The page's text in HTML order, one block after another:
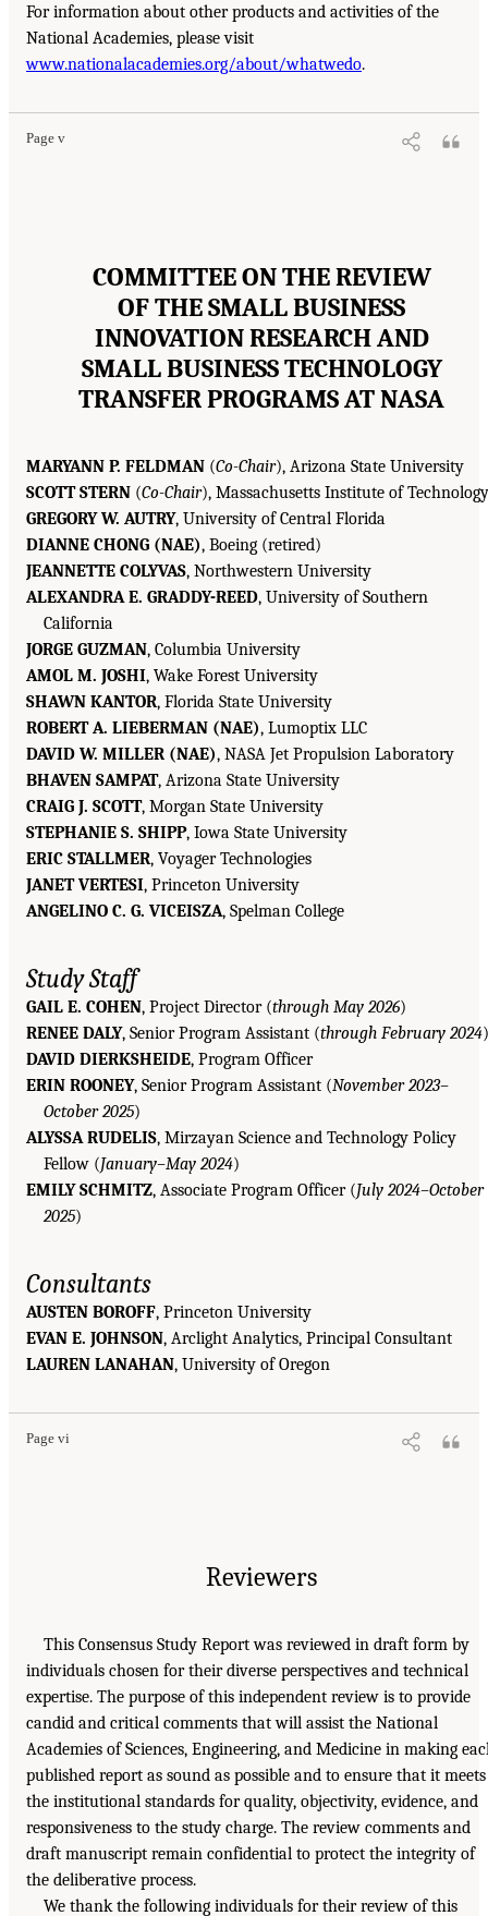
For information about other products and activities of the
National Academies, please visit
www.nationalacademies.org/about/whatwedo.
Page v
COMMITTEE ON THE REVIEW
OF THE SMALL BUSINESS
INNOVATION RESEARCH AND
SMALL BUSINESS TECHNOLOGY
TRANSFER PROGRAMS AT NASA
MARYANN P. FELDMAN (Co-Chair), Arizona State University
SCOTT STERN (Co-Chair), Massachusetts Institute of Technology
GREGORY W. AUTRY, University of Central Florida
DIANNE CHONG (NAE), Boeing (retired)
JEANNETTE COLYVAS, Northwestern University
ALEXANDRA E. GRADDY-REED, University of Southern
California
JORGE GUZMAN, Columbia University
AMOL M. JOSHI, Wake Forest University
SHAWN KANTOR, Florida State University
ROBERT A. LIEBERMAN (NAE), Lumoptix LLC
DAVID W. MILLER (NAE), NASA Jet Propulsion Laboratory
BHAVEN SAMPAT, Arizona State University
CRAIG J. SCOTT, Morgan State University
STEPHANIE S. SHIPP, Iowa State University
ERIC STALLMER, Voyager Technologies
JANET VERTESI, Princeton University
ANGELINO C. G. VICEISZA, Spelman College
Study Staff
GAIL E. COHEN, Project Director (through May 2026)
RENEE DALY, Senior Program Assistant (through February 2024)
DAVID DIERKSHEIDE, Program Officer
ERIN ROONEY, Senior Program Assistant (November 2023–
October 2025)
ALYSSA RUDELIS, Mirzayan Science and Technology Policy
Fellow (January–May 2024)
EMILY SCHMITZ, Associate Program Officer (July 2024–October
2025)
Consultants
AUSTEN BOROFF, Princeton University
EVAN E. JOHNSON, Arclight Analytics, Principal Consultant
LAUREN LANAHAN, University of Oregon
Page vi
Reviewers
This Consensus Study Report was reviewed in draft form by
individuals chosen for their diverse perspectives and technical
expertise. The purpose of this independent review is to provide
candid and critical comments that will assist the National
Academies of Sciences, Engineering, and Medicine in making
published report as sound as possible and to ensure that it meets
the institutional standards for quality, objectivity, evidence, and
responsiveness to the study charge. The review comments and
draft manuscript remain confidential to protect the integrity of
the deliberative process.
We thank the following individuals for their review of this